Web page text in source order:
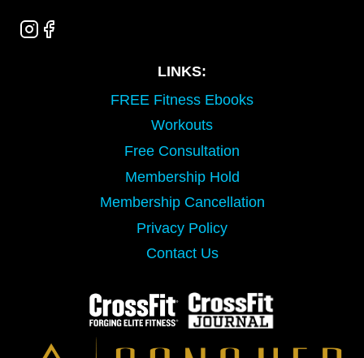
LINKS:
FREE Fitness Ebooks
Workouts
Free Consultation
Membership Hold
Membership Cancellation
Privacy Policy
Contact Us